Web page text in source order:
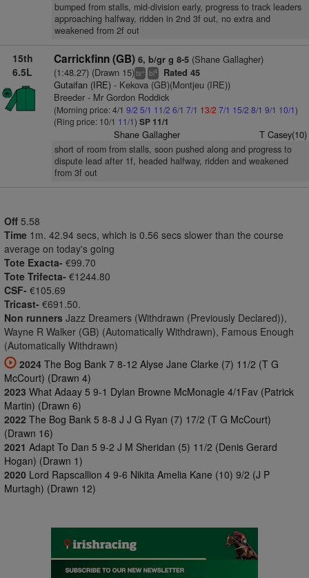
bumped from stalls, mid-division early, progress to track leaders
approaching halfway, ridden in 2nd 3f out, no extra and
weakened from 2f out
15th
6.5L
Carrickfinn (GB) 6, b/gr g 8-5(Shane Gallagher)
(1:48.27) (Drawn 15)ts+ bl4 Rated 45
Gutaifan (IRE)- Kekova (GB)(Montjeu (IRE))
Breeder - Mr Gordon Roddick
(Morning price: 4/1 9/2 5/1 11/2 6/1 7/1 13/2 7/1 15/2 8/1 9/1 10/1)
(Ring price: 10/1 11/1) SP 11/1
Shane Gallagher T Casey(10)
short of room from stalls, soon pushed along and progress to
dispute lead after 1f, headed halfway, ridden and weakened
from 3f out
Off 5.58
Time 1m. 42.94 secs, which is 0.56 secs slower than the course
average on today's going
Tote Exacta- €99.70
Tote Trifecta- €1244.80
CSF- €105.69
Tricast- €691.50.
Non runners Jazz Dreamers (Withdrawn (Previously Declared)),
Wayne R Walker (GB) (Automatically Withdrawn), Famous Enough
(Automatically Withdrawn)
2024 The Bog Bank 7 8-12 Alyse Jane Clarke (7) 11/2 (T G
McCourt) (Drawn 4)
2023 What Adaay 5 9-1 Dylan Browne McMonagle 4/1Fav (Patrick
Martin) (Drawn 6)
2022 The Bog Bank 5 8-8 J J G Ryan (7) 17/2 (T G McCourt)
(Drawn 16)
2021 Adapt To Dan 5 9-2 J M Sheridan (5) 11/2 (Denis Gerard
Hogan) (Drawn 1)
2020 Lord Rapscallion 4 9-6 Nikita Amelia Kane (10) 9/2 (J P
Murtagh) (Drawn 12)